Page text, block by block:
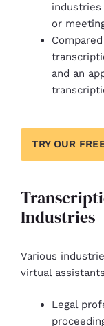
or
and an
TRY OUR
Industries
Various
virtual
Legal